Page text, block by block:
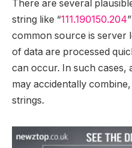
There are several
string like “111.190150.204
common source is server
of data are processed
can occur. In such cases,
may accidentally
strings.